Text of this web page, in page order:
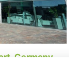
Germany